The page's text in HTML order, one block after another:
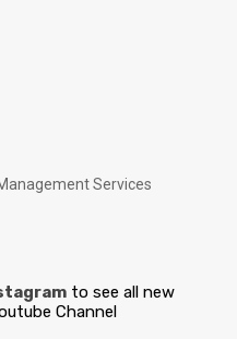
Services
to see all new
Channel